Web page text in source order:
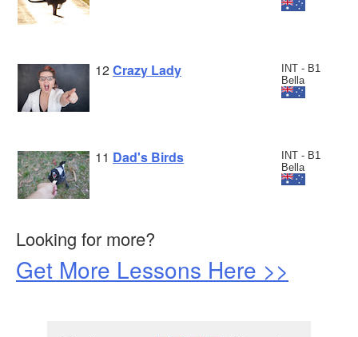
INT - B1
Bella
12Crazy Lady
INT - B1
Bella
11 Dad's Birds
Looking for more?
Get More Lessons Here >>